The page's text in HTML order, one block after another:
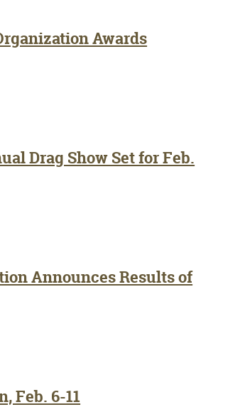
Awards
Drag Show Set for Feb.
Announces Results of
Feb. 6-11